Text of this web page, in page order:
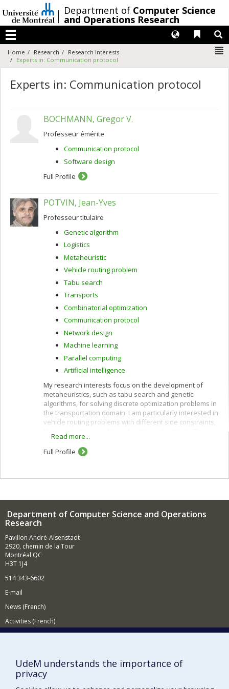
au
contenu
/Department of Computer Science
and Operations Research
Menu
Liens
Langues
Home Research
Research Interests
Experts in: Communication protocol
Experts in: Communication protocol
BOCHMANN, Gregor V.
Professeur émérite
Communication protocol
Software design
Full Profile
POTVIN, Jean-Yves
Professeur titulaire
Genetic algorithm
Logistics
Metaheuristic
Vehicle routing problem
Tabu search
Transports
Combinatorial optimization
Communication protocol
Network design
Machine learning
Parallel computing
Artificial intelligence
My research interests focus on the development of
metaheuristics, such as tabu search and genetic
algorithms, for solving discrete optimization problems in
the transportation domain. I am particularly interested in
vehicle routing problems with different side constraints,
problems can model many real-world applications such
as distribution of goods by commercial vehicles, courier
services, para-transit services, etc. I also study dynamic
dynamically occur over time and must be integrated in
Read more...
Full Profile
Department of Computer Science and Operations
Research
Pavillon André-Aisenstadt
2920, chemin de la Tour
Montréal QC
H3T 1J4
514 343-6602
E-mail
News (French)
Activities (French)
NEED HELP?
Site map
Report a problem
UdeM understands the importance of
privacy